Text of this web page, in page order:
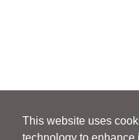
This website uses